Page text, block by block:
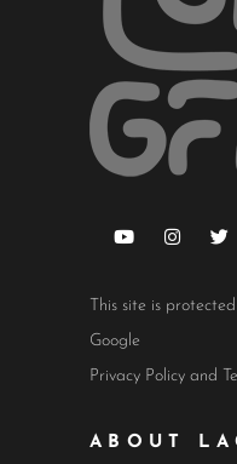
This site is
Google
Privacy Policy and
ABOUT